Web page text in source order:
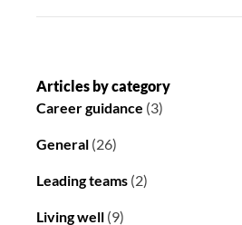
Articles by category
Career guidance (3)
General (26)
Leading teams (2)
Living well (9)